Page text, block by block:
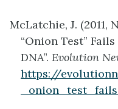
McLatchie, J. (2011,
“Onion Test”
DNA”. Evolution
https://